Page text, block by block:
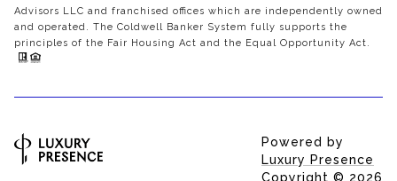
Advisors LLC and franchised offices which are independently owned
and operated. The Coldwell Banker System fully supports the
principles of the Fair Housing Act and the Equal Opportunity Act.
Powered by
Luxury Presence
Copyright © 2026